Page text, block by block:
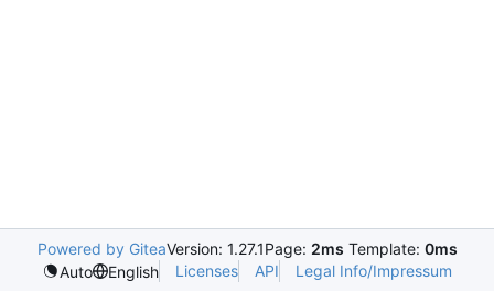
Powered by GiteaVersion: 1.27.1Page: 2ms Template: 0ms
Auto
English Licenses API Legal Info/Impressum